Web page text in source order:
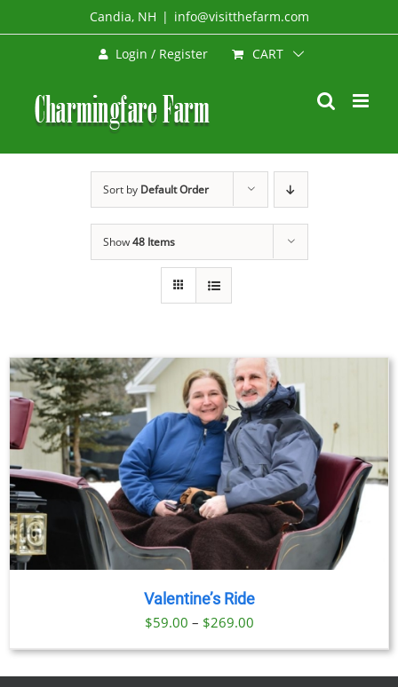
to
Candia, NH | info@visitthefarm.com
Login / Register CART
Sort by Default Order
Show48 Items
Valentine’s Ride
$59.00 – $269.00Price
range: